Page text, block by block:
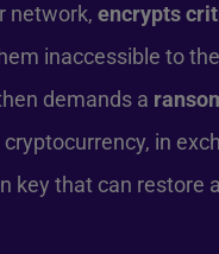
network, encrypts
inaccessible to
demands a
in
key that can restore